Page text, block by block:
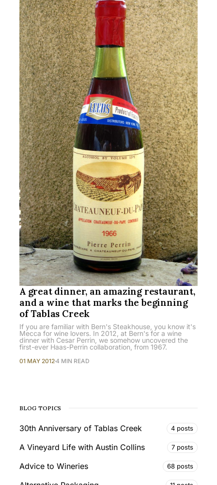
A great dinner, an amazing restaurant,
and a wine that marks the beginning
of Tablas Creek
If you are familiar with Bern's Steakhouse, you know it's
Mecca for wine lovers. In 2012, at Bern's for a wine
dinner with Cesar Perrin, we somehow uncovered the
first-ever Haas-Perrin collaboration, from 1967.
01 MAY 20124 MIN READ
BLOG TOPICS
30th Anniversary of Tablas Creek 4 posts
A Vineyard Life with Austin Collins 7 posts
Advice to Wineries 68 posts